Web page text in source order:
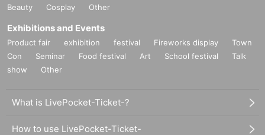
Beauty
Cosplay Other
Exhibitions and Events
Product fair exhibition festival Fireworks display
Town
Con
Seminar Food festival Art School festival
Talk
show
Other
What is LivePocket-Ticket-?
How to use LivePocket-Ticket-